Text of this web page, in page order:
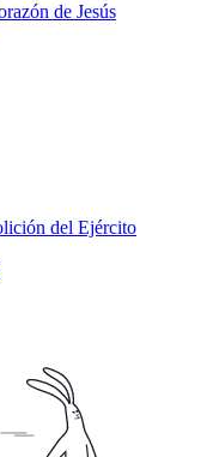
de Jesús
del Ejército